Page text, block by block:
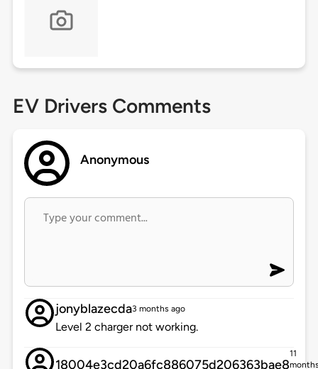
EV Drivers Comments
Anonymous
jonyblazecda3 months ago
Level 2 charger not working.
18004e3cd20a6fc886075d206363bae8
11